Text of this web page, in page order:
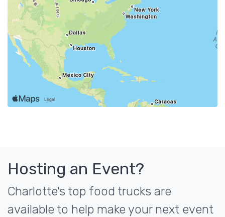
Hosting an Event?
Charlotte's top food trucks are
available to help make your next event